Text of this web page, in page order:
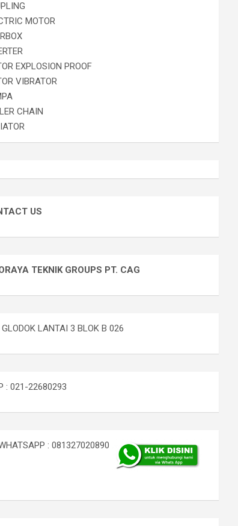
MOTOR
EXPLOSION PROOF
VIBRATOR
CHAIN
US
TEKNIK GROUPS PT. CAG
LANTAI 3 BLOK B 026
: 021-22680293
: 081327020890